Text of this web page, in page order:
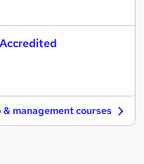
management courses